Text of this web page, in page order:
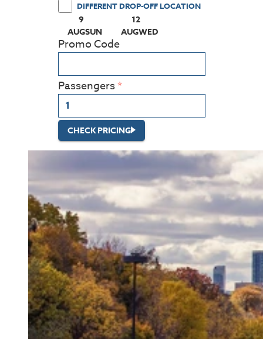
DIFFERENT DROP-OFF LOCATION
9
AUGSUN
(PRESS ENTER KEY TO DISPLAY THE
12
AUGWED
(PRESS ENTER KEY TO
Promo Code
Passengers
CHECK PRICING